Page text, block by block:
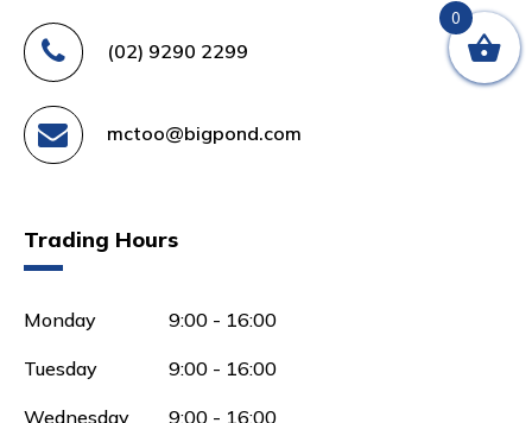
(02) 9290 2299
mctoo@bigpond.com
Trading Hours
Monday 9:00 - 16:00
Tuesday 9:00 - 16:00
Wednesday 9:00 - 16:00
0